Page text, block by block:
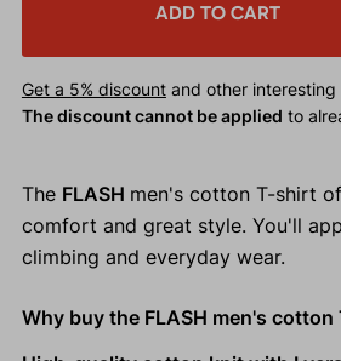
ADD TO CART
Get a 5% discountand other interesting
The discount cannot be applied to
The FLASH men's cotton T-shirt
comfort and great style. You'll
climbing and everyday wear.
Why buy the FLASH men's cotton